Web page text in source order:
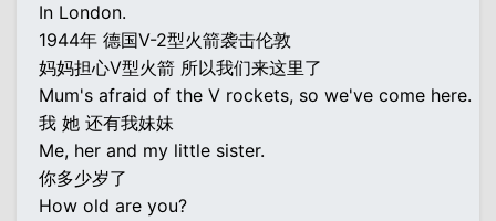
In London.
1944年 德国V-2型火箭袭击伦敦
妈妈担心V型火箭 所以我们来这里了
Mum's afraid of the V rockets, so we've come here.
我 她 还有我妹妹
Me, her and my little sister.
你多少岁了
How old are you?